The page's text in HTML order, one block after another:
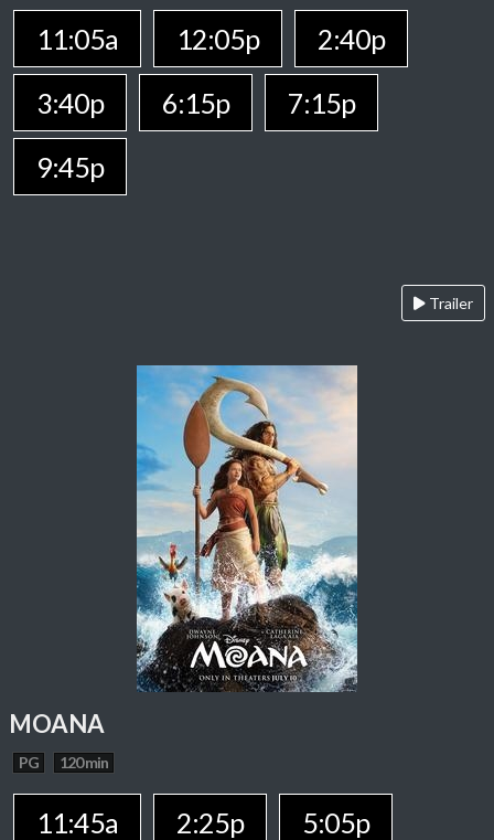
11:05a 12:05p
2:40p
3:40p
6:15p
7:15p
9:45p
Trailer
MOANA
PG 120 min
11:45a 2:25p
5:05p